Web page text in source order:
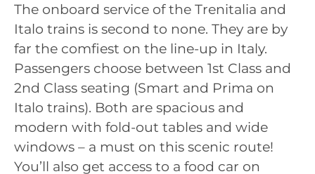
The onboard service of the Trenitalia and
Italo trains is second to none. They are by
far the comfiest on the line-up in Italy.
Passengers choose between 1st Class and
2nd Class seating (Smart and Prima on
Italo trains). Both are spacious and
modern with fold-out tables and wide
windows – a must on this scenic route!
You’ll also get access to a food car on